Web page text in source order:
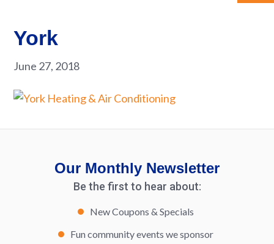
York
June 27, 2018
Our Monthly Newsletter
Be the first to hear about:
New Coupons & Specials
Fun community events we sponsor